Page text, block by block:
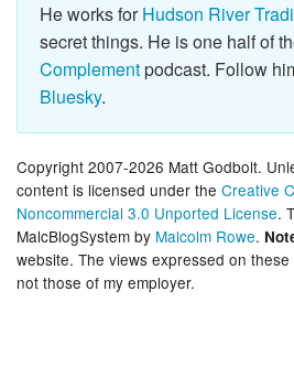
He works forHudson River
secret things. He is one half of
Complementpodcast. Follow
Bluesky.
Copyright 2007-2026 Matt Godbolt.
content is licensed under the Creative
Noncommercial 3.0 Unported License.
MalcBlogSystem by Malcolm Rowe.
website. The views expressed on
not those of my employer.